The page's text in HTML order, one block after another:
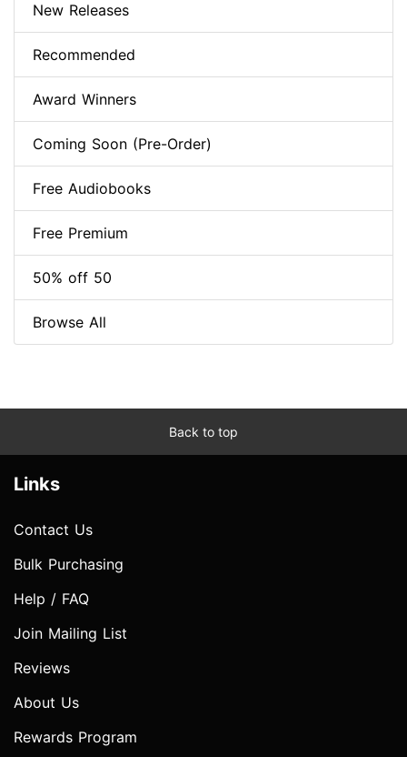
New Releases
Recommended
Award Winners
Coming Soon (Pre-Order)
Free Audiobooks
Free Premium
50% off 50
Browse All
Back to top
Links
Contact Us
Bulk Purchasing
Help / FAQ
Join Mailing List
Reviews
About Us
Rewards Program